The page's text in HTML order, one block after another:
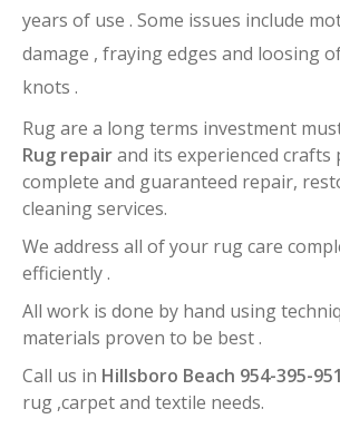
years of use . Some issues include
damage , fraying edges and loosing
knots .
Rug are a long terms investment
Rug repairand its experienced
complete and guaranteed repair,
cleaning services.
We address all of your rug care
efficiently .
All work is done by hand using
materials proven to be best .
Call us in Hillsboro Beach 954-395-
rug ,carpet and textile needs.